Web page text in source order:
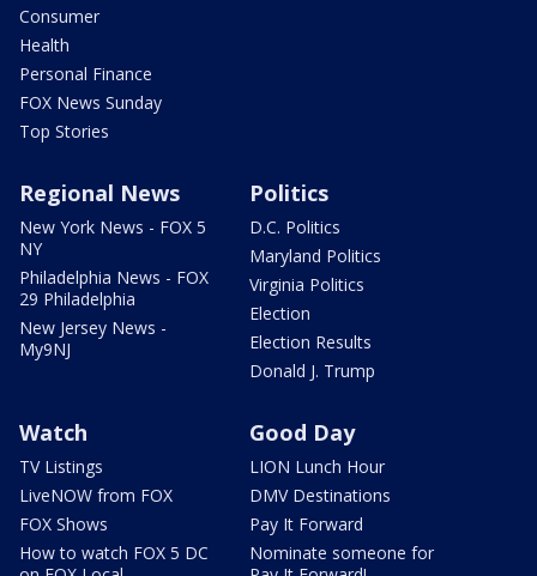
Consumer
Health
Personal Finance
FOX News Sunday
Top Stories
Regional News
New York News - FOX 5
NY
Philadelphia News - FOX
29 Philadelphia
New Jersey News -
My9NJ
Politics
D.C. Politics
Maryland Politics
Virginia Politics
Election
Election Results
Donald J. Trump
Watch
TV Listings
LiveNOW from FOX
FOX Shows
How to watch FOX 5 DC
Good Day
LION Lunch Hour
DMV Destinations
Pay It Forward
Nominate someone for